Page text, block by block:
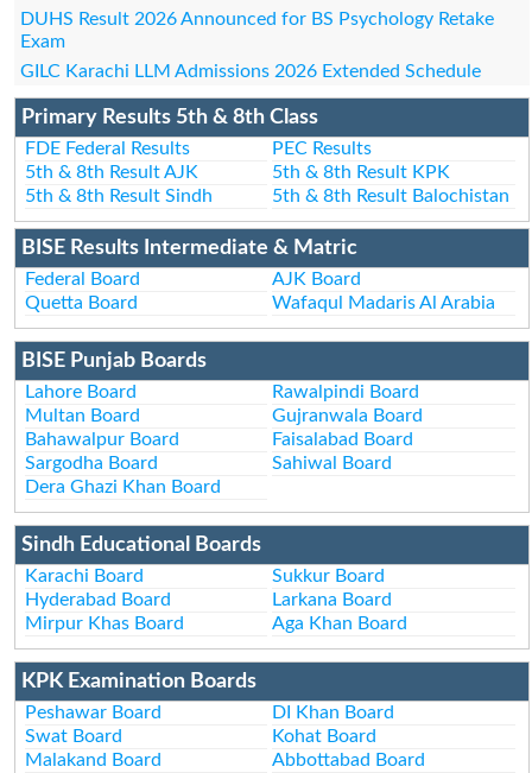
DUHS Result 2026 Announced for BS Psychology Retake
Exam
GILC Karachi LLM Admissions 2026 Extended Schedule
Primary Results 5th & 8th Class
FDE Federal Results
PEC Results
5th & 8th Result AJK
5th & 8th Result KPK
5th & 8th Result Sindh
5th & 8th Result Balochistan
BISE Results Intermediate & Matric
Federal Board
AJK Board
Quetta Board
Wafaqul Madaris Al Arabia
BISE Punjab Boards
Lahore Board
Rawalpindi Board
Multan Board
Gujranwala Board
Bahawalpur Board
Faisalabad Board
Sargodha Board
Sahiwal Board
Dera Ghazi Khan Board
Sindh Educational Boards
Karachi Board
Sukkur Board
Hyderabad Board
Larkana Board
Mirpur Khas Board
Aga Khan Board
KPK Examination Boards
Peshawar Board
DI Khan Board
Swat Board
Kohat Board
Malakand Board
Abbottabad Board